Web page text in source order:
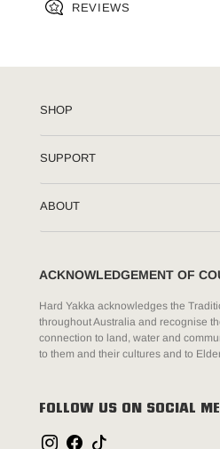
REVIEWS
SHOP
SUPPORT
ABOUT
ACKNOWLEDGEMENT OF
Hard Yakka acknowledges the
throughout Australia and recognise
connection to land, water and
to them and their cultures and to
FOLLOW US ON SOCIAL